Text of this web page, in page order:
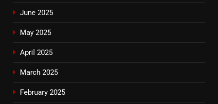
June 2025
May 2025
April 2025
March 2025
February 2025